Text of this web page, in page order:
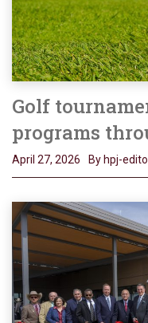
Golf
programs
April 27, 2026 By hpj-